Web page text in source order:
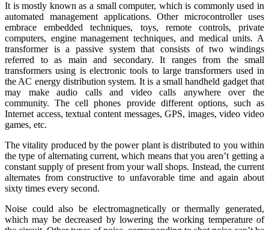
It is mostly known as a small computer, which is commonly used in
automated management applications. Other microcontroller uses
embrace embedded techniques, toys, remote controls, private
computers, engine management techniques, and medical units. A
transformer is a passive system that consists of two windings
referred to as main and secondary. It ranges from the small
transformers using is electronic tools to large transformers used in
the AC energy distribution system. It is a small handheld gadget that
may make audio calls and video calls anywhere over the
community. The cell phones provide different options, such as
Internet access, textual content messages, GPS, images, video video
games, etc.
The vitality produced by the power plant is distributed to you within
the type of alternating current, which means that you aren’t getting a
constant supply of present from your wall shops. Instead, the current
alternates from constructive to unfavorable time and again about
sixty times every second.
Noise could also be electromagnetically or thermally generated,
which may be decreased by lowering the working temperature of